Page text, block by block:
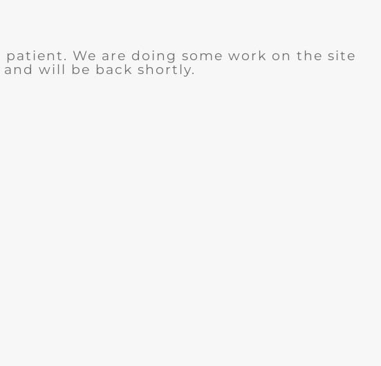
We are doing some work on the site
and will be back shortly.